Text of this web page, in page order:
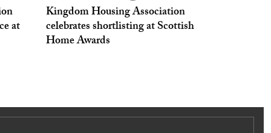
at
Kingdom Housing Association
celebrates shortlisting at Scottish
Home Awards